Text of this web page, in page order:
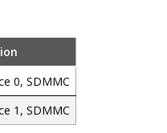
0, SDMMC
1, SDMMC